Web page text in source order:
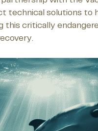
technical solutions to
this critically